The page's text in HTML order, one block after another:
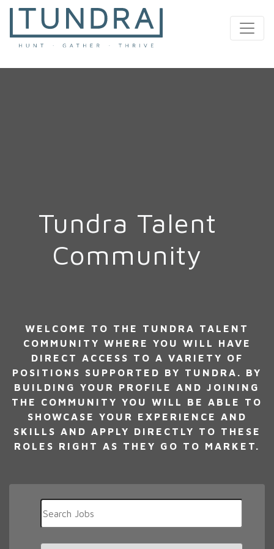
MAIN NAVIGATION
Tundra Talent
Community
WELCOME TO THE TUNDRA TALENT
COMMUNITY WHERE YOU WILL HAVE
DIRECT ACCESS TO A VARIETY OF
POSITIONS SUPPORTED BY TUNDRA. BY
BUILDING YOUR PROFILE AND JOINING
THE COMMUNITY YOU WILL BE ABLE TO
SHOWCASE YOUR EXPERIENCE AND
SKILLS AND APPLY DIRECTLY TO THESE
ROLES RIGHT AS THEY GO TO MARKET.
Key
or
Key
Limit